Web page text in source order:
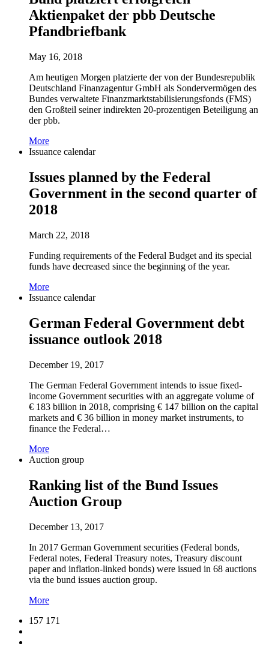
Aktienpaket der pbb Deutsche
Pfandbriefbank
May 16, 2018
Am heutigen Morgen platzierte der von der Bundesrepublik
Deutschland Finanzagentur GmbH als Sondervermögen des
Bundes verwaltete Finanzmarktstabilisierungsfonds (FMS)
den Großteil seiner indirekten 20-prozentigen Beteiligung an
der pbb.
More
Issuance calendar
Issues planned by the Federal
Government in the second quarter of
2018
March 22, 2018
Funding requirements of the Federal Budget and its special
funds have decreased since the beginning of the year.
More
Issuance calendar
German Federal Government debt
issuance outlook 2018
December 19, 2017
The German Federal Government intends to issue fixed-
income Government securities with an aggregate volume of
€ 183 billion in 2018, comprising € 147 billion on the capital
markets and € 36 billion in money market instruments, to
finance the Federal…
More
Auction group
Ranking list of the Bund Issues
Auction Group
December 13, 2017
In 2017 German Government securities (Federal bonds,
Federal notes, Federal Treasury notes, Treasury discount
paper and inflation-linked bonds) were issued in 68 auctions
via the bund issues auction group.
More
157 171